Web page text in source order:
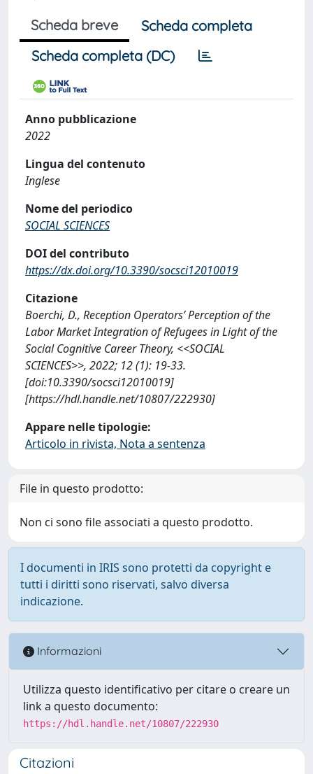
Scheda breve
Scheda completa
Scheda completa (DC)
Anno pubblicazione
2022
Lingua del contenuto
Inglese
Nome del periodico
SOCIAL SCIENCES
DOI del contributo
https://dx.doi.org/10.3390/socsci12010019
Citazione
Boerchi, D., Reception Operators’ Perception of the
Labor Market Integration of Refugees in Light of the
Social Cognitive Career Theory, <<SOCIAL
SCIENCES>>, 2022; 12 (1): 19-33.
[doi:10.3390/socsci12010019]
[https://hdl.handle.net/10807/222930]
Appare nelle tipologie:
Articolo in rivista, Nota a sentenza
File in questo prodotto:
Non ci sono file associati a questo prodotto.
I documenti in IRIS sono protetti da copyright e
tutti i diritti sono riservati, salvo diversa
indicazione.
Informazioni
Utilizza questo identificativo per citare o creare un
link a questo documento:
https://hdl.handle.net/10807/222930
Citazioni